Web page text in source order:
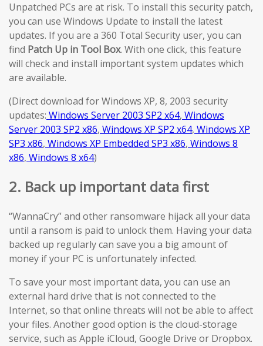
Unpatched PCs are at risk. To install this security patch,
you can use Windows Update to install the latest
updates. If you are a 360 Total Security user, you can
find Patch Up in Tool Box. With one click, this feature
will check and install important system updates which
are available.
(Direct download for Windows XP, 8, 2003 security
updates: Windows Server 2003 SP2 x64, Windows
Server 2003 SP2 x86, Windows XP SP2 x64, Windows XP
SP3 x86, Windows XP Embedded SP3 x86, Windows 8
x86, Windows 8 x64)
2. Back up important data first
“WannaCry” and other ransomware hijack all your data
until a ransom is paid to unlock them. Having your data
backed up regularly can save you a big amount of
money if your PC is unfortunately infected.
To save your most important data, you can use an
external hard drive that is not connected to the
Internet, so that online threats will not be able to affect
your files. Another good option is the cloud-storage
service, such as Apple iCloud, Google Drive or Dropbox.